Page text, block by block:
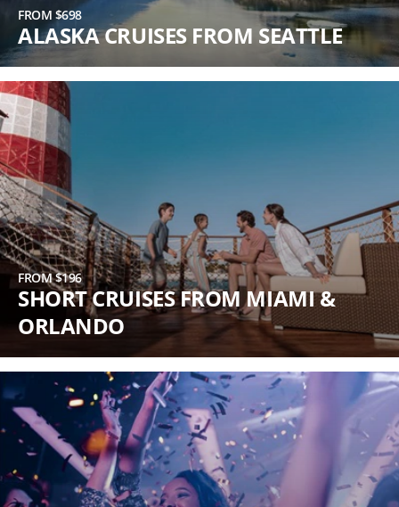
ALASKA CRUISES FROM SEATTLE
FROM $698
SHORT CRUISES FROM MIAMI &
ORLANDO
FROM $196